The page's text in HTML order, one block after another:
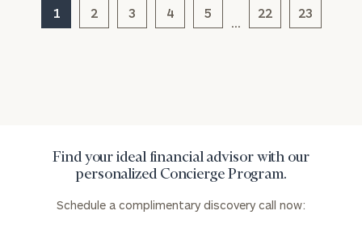
1 2 3 4 5 22 23
Find your ideal financial advisor with our
personalized Concierge Program.
Schedule a complimentary discovery call now:
here
Corporations: